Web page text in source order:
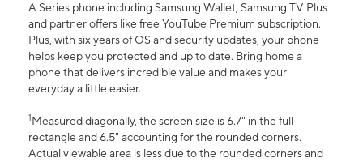
A Series phone including Samsung Wallet, Samsung TV Plus
and partner offers like free YouTube Premium subscription.
Plus, with six years of OS and security updates, your phone
helps keep you protected and up to date. Bring home a
phone that delivers incredible value and makes your
everyday a little easier.
1Measured diagonally, the screen size is 6.7" in the full
rectangle and 6.5" accounting for the rounded corners.
Actual viewable area is less due to the rounded corners and